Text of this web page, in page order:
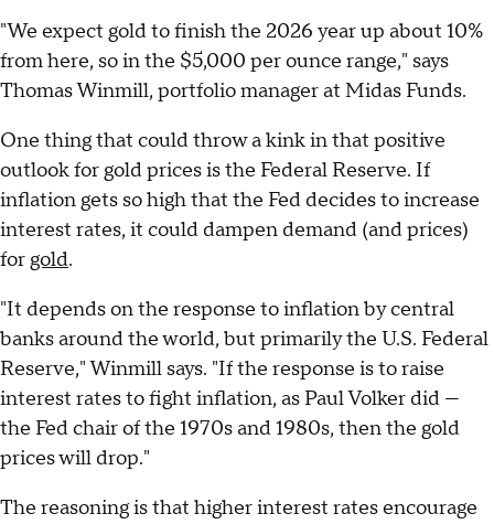
"We expect gold to finish the 2026 year up about 10%
from here, so in the $5,000 per ounce range," says
Thomas Winmill, portfolio manager at Midas Funds.
One thing that could throw a kink in that positive
outlook for gold prices is the Federal Reserve. If
inflation gets so high that the Fed decides to increase
interest rates, it could dampen demand (and prices)
forgold.
"It depends on the response to inflation by central
banks around the world, but primarily the U.S. Federal
Reserve," Winmill says. "If the response is to raise
interest rates to fight inflation, as Paul Volker did —
the Fed chair of the 1970s and 1980s, then the gold
prices will drop."
The reasoning is that higher interest rates encourage